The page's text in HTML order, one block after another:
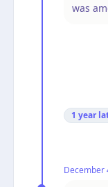
was
1 year
December